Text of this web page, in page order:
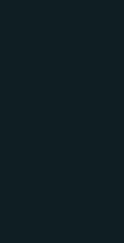
to four
to
will also